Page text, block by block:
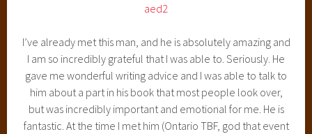
I’ve already met this man, and he is absolutely amazing and
I am so incredibly grateful that I was able to. Seriously. He
gave me wonderful writing advice and I was able to talk to
him about a part in his book that most people look over,
but was incredibly important and emotional for me. He is
fantastic. At the time I met him (Ontario TBF, god that event